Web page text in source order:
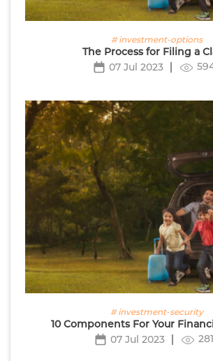
# investment-options
The Process for Filing a
07 Jul 2023
# investment-security
10 Components For Your
07 Jul 2023